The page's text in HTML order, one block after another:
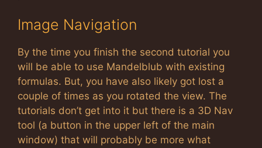
Image Navigation
By the time you finish the second tutorial you
will be able to use Mandelblub with existing
formulas. But, you have also likely got lost a
couple of times as you rotated the view. The
tutorials don’t get into it but there is a 3D Nav
tool (a button in the upper left of the main
window) that will probably be more what